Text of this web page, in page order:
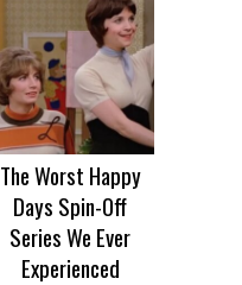
The Worst Happy
Days Spin-Off
Series We Ever
Experienced